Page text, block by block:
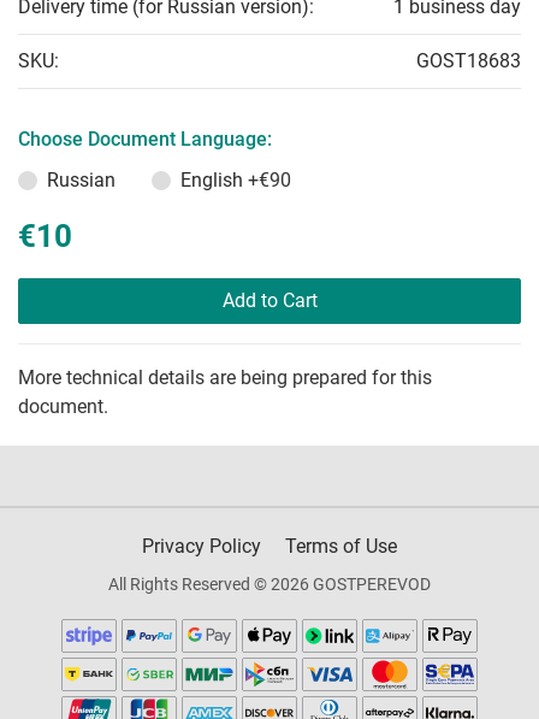
Delivery time (for Russian version): 1 business day
SKU: GOST18683
Choose Document Language:
Russian
English +€90
€10
Add to Cart
More technical details are being prepared for this
document.
Privacy Policy Terms of Use
All Rights Reserved © 2026 GOSTPEREVOD